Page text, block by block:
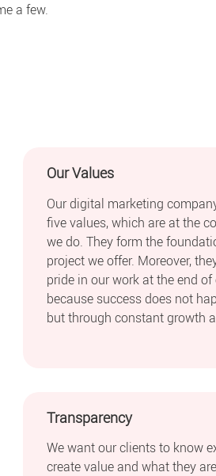
a few.
Our Values
Our digital marketing
five values, which are at the
we do. They form the
project we offer. Moreover,
pride in our work at the end of
because success does not
but through constant growth
Transparency
We want our clients to know
create value and what they